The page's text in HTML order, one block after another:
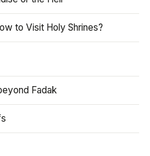
to Visit Holy Shrines?
Fadak